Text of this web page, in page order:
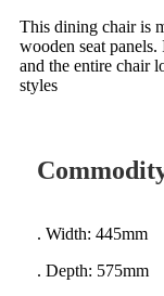
This dining chair is
wooden seat
and the entire chair
styles
. Width: 445mm
. Depth: 575mm